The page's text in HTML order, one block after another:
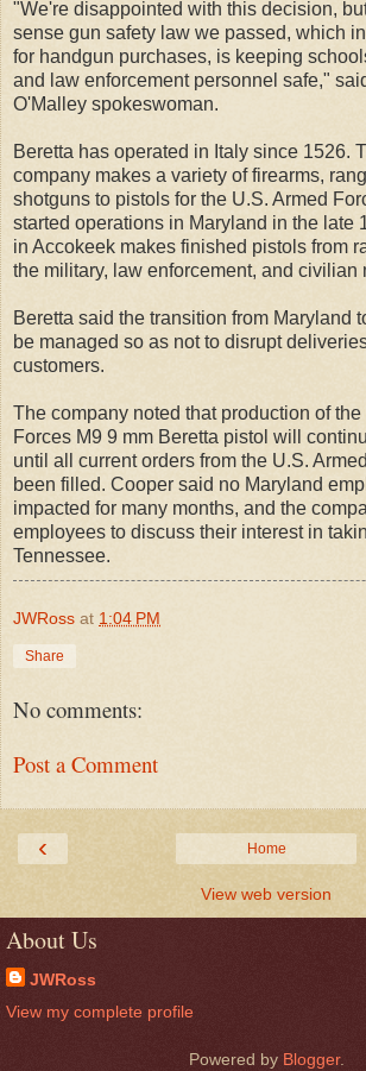
"We're disappointed with this decision,
sense gun safety law we passed, which
for handgun purchases, is keeping
and law enforcement personnel safe,"
O'Malley spokeswoman.
Beretta has operated in Italy since 1526.
company makes a variety of firearms,
shotguns to pistols for the U.S. Armed
started operations in Maryland in the late
in Accokeek makes finished pistols from
the military, law enforcement, and civilian
Beretta said the transition from Maryland
be managed so as not to disrupt
customers.
The company noted that production of the
Forces M9 9 mm Beretta pistol will
until all current orders from the U.S.
been filled. Cooper said no Maryland
impacted for many months, and the
employees to discuss their interest in
Tennessee.
JWRoss at 1:04 PM
Share
No comments:
Post a Comment
‹ Home
View web version
About Us
JWRoss
View my complete profile
Powered by Blogger.